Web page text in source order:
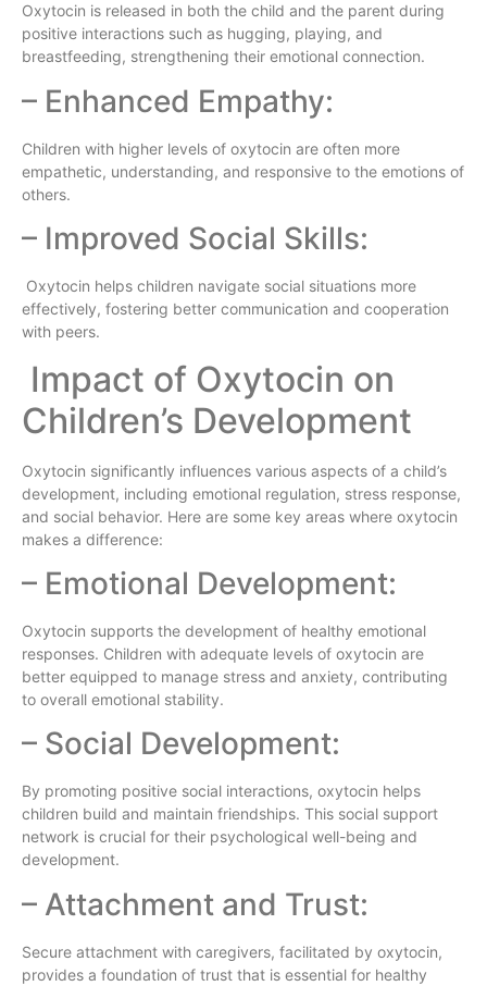
Oxytocin is released in both the child and the parent during
positive interactions such as hugging, playing, and
breastfeeding, strengthening their emotional connection.
– Enhanced Empathy:
Children with higher levels of oxytocin are often more
empathetic, understanding, and responsive to the emotions of
others.
– Improved Social Skills:
Oxytocin helps children navigate social situations more
effectively, fostering better communication and cooperation
with peers.
Impact of Oxytocin on
Children’s Development
Oxytocin significantly influences various aspects of a child’s
development, including emotional regulation, stress response,
and social behavior. Here are some key areas where oxytocin
makes a difference:
– Emotional Development:
Oxytocin supports the development of healthy emotional
responses. Children with adequate levels of oxytocin are
better equipped to manage stress and anxiety, contributing
to overall emotional stability.
– Social Development:
By promoting positive social interactions, oxytocin helps
children build and maintain friendships. This social support
network is crucial for their psychological well-being and
development.
– Attachment and Trust:
Secure attachment with caregivers, facilitated by oxytocin,
provides a foundation of trust that is essential for healthy